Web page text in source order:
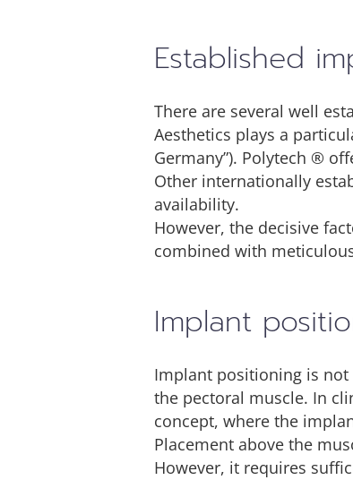
Established
There are several well
Aesthetics plays a
Germany”). Polytech ®
Other internationally
availability.
However, the decisive
combined with
Implant
Implant positioning is
the pectoral muscle. In
concept, where the
Placement above the
However, it requires